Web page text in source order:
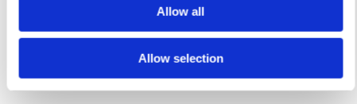
Allow all
Allow selection
You Say, I Say – Screen Print — £ 150
Riding